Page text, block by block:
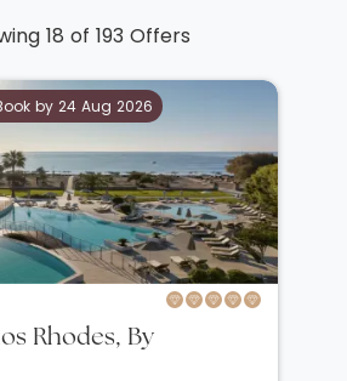
18 of 193 Offers
by 24 Aug 2026
Rhodes, By